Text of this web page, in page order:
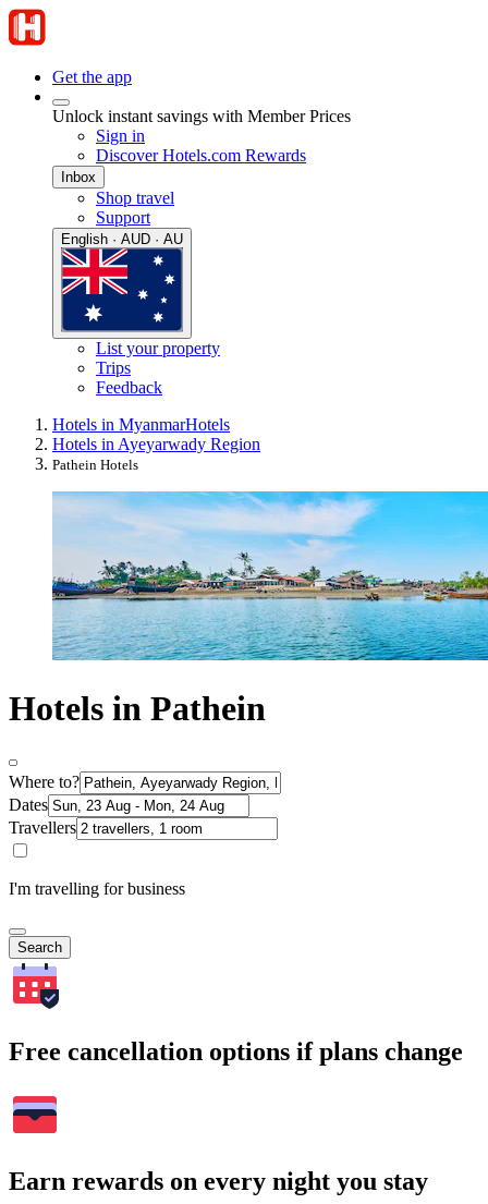
Get the app
Unlock instant savings with Member Prices
Sign in
Discover Hotels.com Rewards
Inbox
Shop travel
Support
English · AUD · AU
List your property
Trips
Feedback
Hotels in MyanmarHotels
Hotels in Ayeyarwady Region
Pathein Hotels
Hotels in Pathein
Where to?
Dates
Travellers
I'm travelling for business
Search
Free cancellation options if plans change
Earn rewards on every night you stay